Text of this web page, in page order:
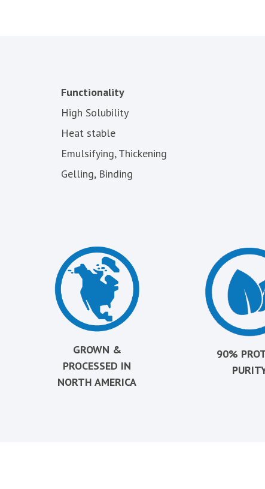
Functionality
High Solubility
Heat stable
Emulsifying, Thickening
Gelling, Binding
GROWN &
PROCESSED IN
NORTH AMERICA
90%